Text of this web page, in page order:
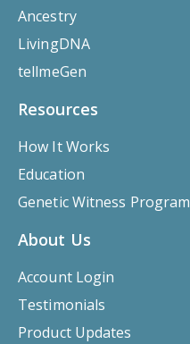
Ancestry
LivingDNA
tellmeGen
Resources
How It Works
Education
Genetic Witness Program
About Us
Account Login
Testimonials
Product Updates